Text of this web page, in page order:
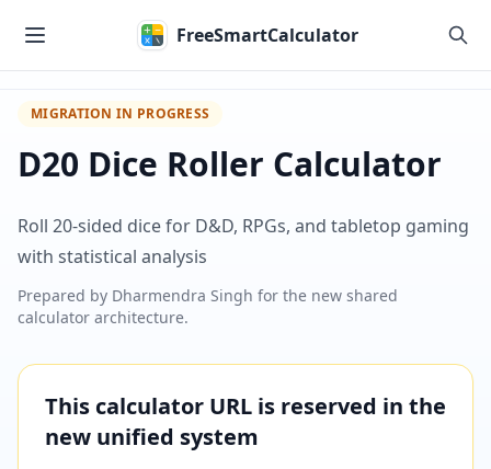
FreeSmartCalculator
MIGRATION IN PROGRESS
D20 Dice Roller Calculator
Roll 20-sided dice for D&D, RPGs, and tabletop gaming
with statistical analysis
Prepared by Dharmendra Singh for the new shared
calculator architecture.
This calculator URL is reserved in the
new unified system